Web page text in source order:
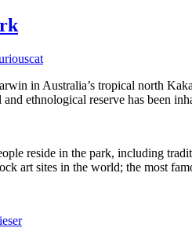
in Australia’s tropical north
ethnological reserve has been
reside in the park, including
art sites in the world; the most